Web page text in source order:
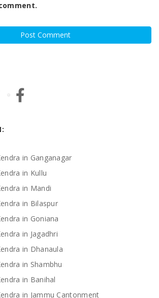
in Ganganagar
in Kullu
in Mandi
in Bilaspur
in Goniana
in Jagadhri
in Dhanaula
in Shambhu
in Banihal
in Jammu Cantonment